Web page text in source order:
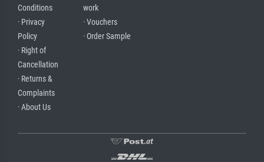
Conditions
· Privacy
Policy
· Right of
Cancellation
· Returns &
Complaints
· About Us
work
· Vouchers
· Order Sample